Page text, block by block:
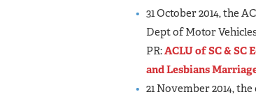
31 October 2014, the
Dept of Motor
PR:ACLU of SC & SC
and Lesbians
21 November 2014,